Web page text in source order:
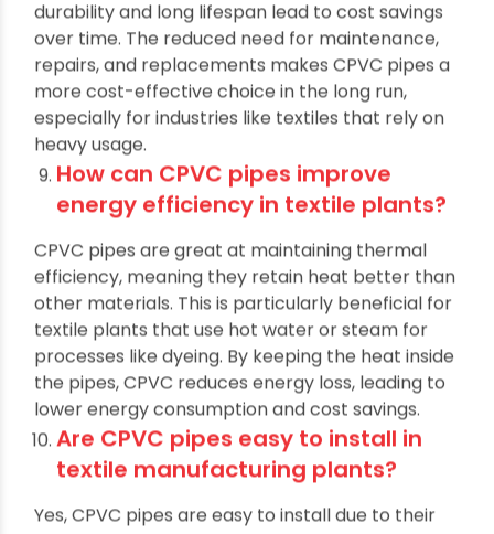
upfront cost than some other materials, their
durability and long lifespan lead to cost savings
over time. The reduced need for maintenance,
repairs, and replacements makes CPVC pipes a
more cost-effective choice in the long run,
especially for industries like textiles that rely on
heavy usage.
How can CPVC pipes improve
energy efficiency in textile plants?
CPVC pipes are great at maintaining thermal
efficiency, meaning they retain heat better than
other materials. This is particularly beneficial for
textile plants that use hot water or steam for
processes like dyeing. By keeping the heat inside
the pipes, CPVC reduces energy loss, leading to
lower energy consumption and cost savings.
Are CPVC pipes easy to install in
textile manufacturing plants?